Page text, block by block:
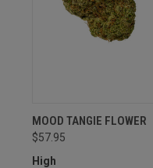
MOOD TANGIE FLOWER
$57.95
High